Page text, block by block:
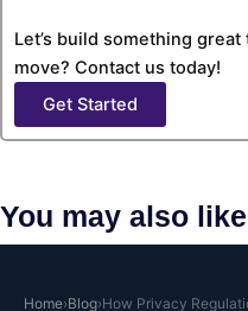
Let’s build something
move? Contact us today!
Get Started
You may also like
Home›Blog›How Privacy
Why Case Study